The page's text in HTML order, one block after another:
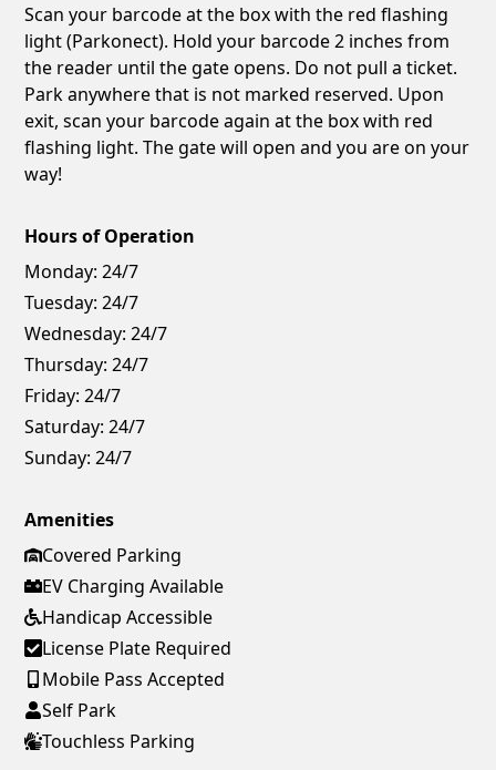
Scan your barcode at the box with the red flashing
light (Parkonect). Hold your barcode 2 inches from
the reader until the gate opens. Do not pull a ticket.
Park anywhere that is not marked reserved. Upon
exit, scan your barcode again at the box with red
flashing light. The gate will open and you are on your
way!
Hours of Operation
Monday: 24/7
Tuesday: 24/7
Wednesday: 24/7
Thursday: 24/7
Friday: 24/7
Saturday: 24/7
Sunday: 24/7
Amenities
Covered Parking
EV Charging Available
Handicap Accessible
License Plate Required
Mobile Pass Accepted
Self Park
Touchless Parking